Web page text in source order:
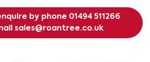
by phone 01494 511266
sales@roantree.co.uk